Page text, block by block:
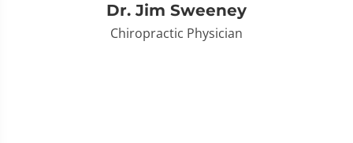
Dr. Jim Sweeney
Chiropractic Physician